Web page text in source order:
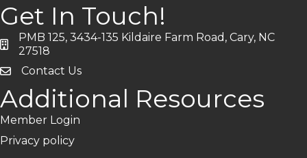
Get In Touch!
address
PMB 125, 3434-135 Kildaire Farm Road, Cary, NC
27518
Contact Us
Additional Resources
Member Login
Privacy policy